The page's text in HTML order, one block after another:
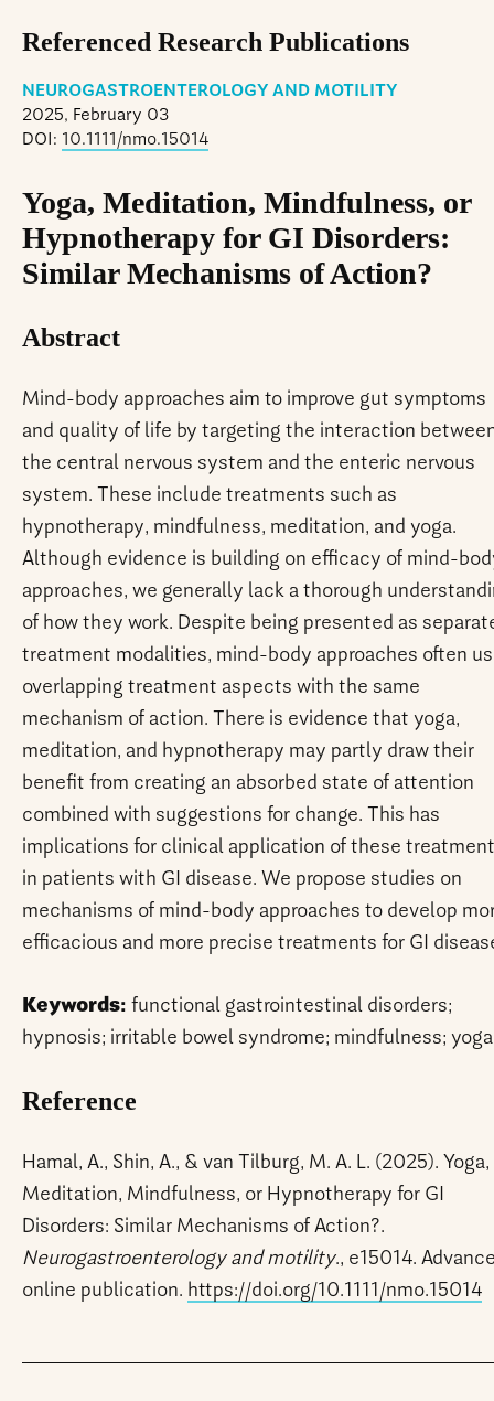
Referenced Research Publications
NEUROGASTROENTEROLOGY AND MOTILITY
2025, February 03
DOI: 10.1111/nmo.15014
Yoga, Meditation, Mindfulness, or
Hypnotherapy for GI Disorders:
Similar Mechanisms of Action?
Abstract
Mind-body approaches aim to improve gut symptoms
and quality of life by targeting the interaction
the central nervous system and the enteric nervous
system. These include treatments such as
hypnotherapy, mindfulness, meditation, and yoga.
Although evidence is building on efficacy of mind-
approaches, we generally lack a thorough
of how they work. Despite being presented as
treatment modalities, mind-body approaches often
overlapping treatment aspects with the same
mechanism of action. There is evidence that yoga,
meditation, and hypnotherapy may partly draw their
benefit from creating an absorbed state of attention
combined with suggestions for change. This has
implications for clinical application of these
in patients with GI disease. We propose studies on
mechanisms of mind-body approaches to develop
efficacious and more precise treatments for GI
Keywords: functional gastrointestinal disorders;
hypnosis; irritable bowel syndrome; mindfulness;
Reference
Hamal, A., Shin, A., & van Tilburg, M. A. L. (2025). Yoga,
Meditation, Mindfulness, or Hypnotherapy for GI
Disorders: Similar Mechanisms of Action?.
Neurogastroenterology and motility., e15014.
online publication. https://doi.org/10.1111/nmo.15014